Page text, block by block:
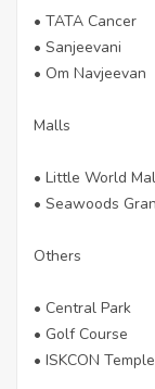
• TATA Cancer
• Sanjeevani
• Om Navjeevan
Malls
• Little World
• Seawoods
Others
• Central Park
• Golf Course
• ISKCON Temple